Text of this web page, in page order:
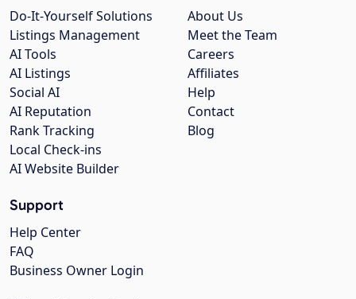
About Us
Meet the Team
Careers
Affiliates
Help
Contact
Blog
Do-It-Yourself Solutions
Listings Management
AI Tools
AI Listings
Social AI
AI Reputation
Rank Tracking
Local Check-ins
AI Website Builder
Support
Help Center
FAQ
Business Owner Login